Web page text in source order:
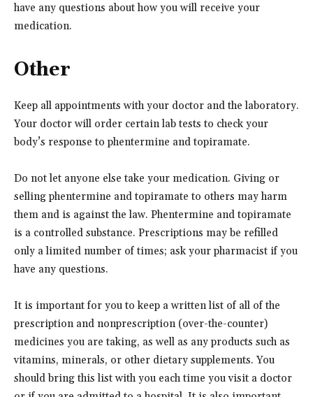
have any questions about how you will receive your
medication.
Other
Keep all appointments with your doctor and the laboratory.
Your doctor will order certain lab tests to check your
body’s response to phentermine and topiramate.
Do not let anyone else take your medication. Giving or
selling phentermine and topiramate to others may harm
them and is against the law. Phentermine and topiramate
is a controlled substance. Prescriptions may be refilled
only a limited number of times; ask your pharmacist if you
have any questions.
It is important for you to keep a written list of all of the
prescription and nonprescription (over-the-counter)
medicines you are taking, as well as any products such as
vitamins, minerals, or other dietary supplements. You
should bring this list with you each time you visit a doctor